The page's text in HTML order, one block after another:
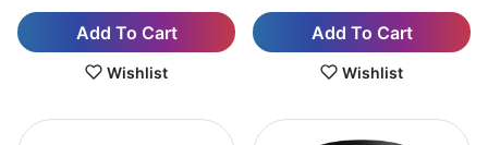
Add To Cart
Wishlist
Add To Cart
Wishlist